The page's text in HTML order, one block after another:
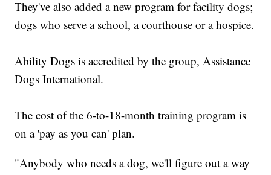
They've also added a new program for facility dogs;
dogs who serve a school, a courthouse or a hospice.
Ability Dogs is accredited by the group, Assistance
Dogs International.
The cost of the 6-to-18-month training program is
on a 'pay as you can' plan.
"Anybody who needs a dog, we'll figure out a way